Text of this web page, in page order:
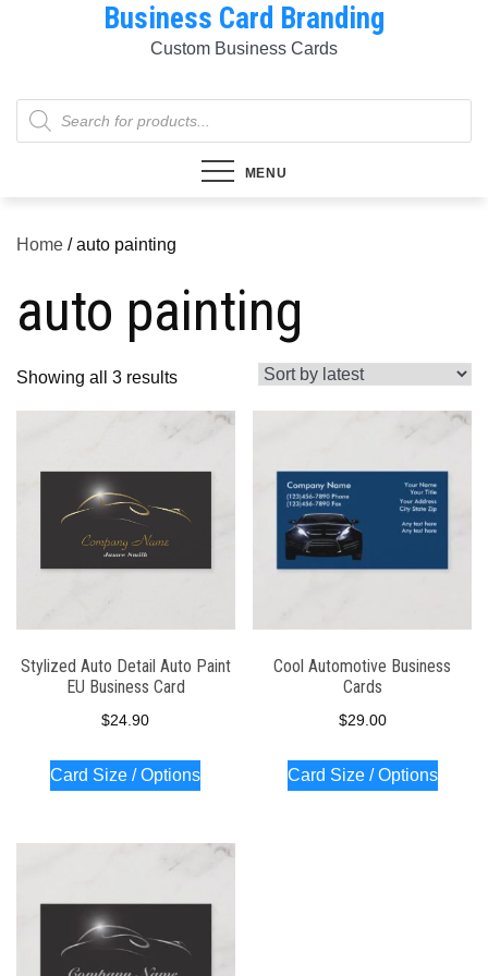
Business Card Branding
Custom Business Cards
Products
search
MENU
Home / auto painting
auto painting
Showing all 3 resultsSorted
by
latest
Stylized Auto Detail Auto Paint
EU Business Card
$24.90
Card Size / Options
Cool Automotive Business
Cards
$29.00
Card Size / Options